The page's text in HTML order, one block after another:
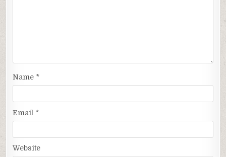
Name *
Email *
Website